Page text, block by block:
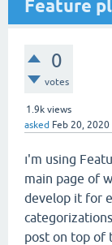
Feature
0
votes
1.9k views
asked Feb 20, 2020
ı'm using
main page of
develop it for
post on top of